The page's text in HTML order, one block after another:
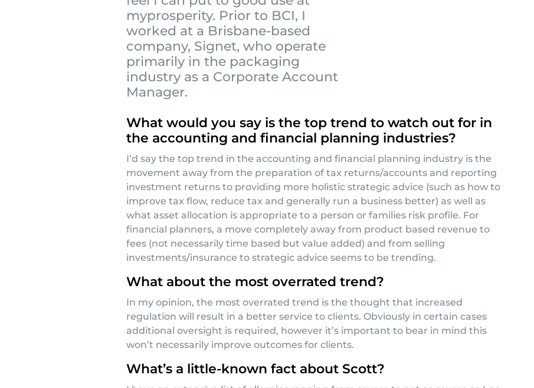
myprosperity. Prior to BCI, I
worked at a Brisbane-based
company, Signet, who operate
primarily in the packaging
industry as a Corporate Account
Manager.
What would you say is the top trend to watch out for in
the accounting and financial planning industries?
I’d say the top trend in the accounting and financial planning industry is the
movement away from the preparation of tax returns/accounts and reporting
investment returns to providing more holistic strategic advice (such as how to
improve tax flow, reduce tax and generally run a business better) as well as
what asset allocation is appropriate to a person or families risk profile. For
financial planners, a move completely away from product based revenue to
fees (not necessarily time based but value added) and from selling
investments/insurance to strategic advice seems to be trending.
What about the most overrated trend?
In my opinion, the most overrated trend is the thought that increased
regulation will result in a better service to clients. Obviously in certain cases
additional oversight is required, however it’s important to bear in mind this
won’t necessarily improve outcomes for clients.
What’s a little-known fact about Scott?